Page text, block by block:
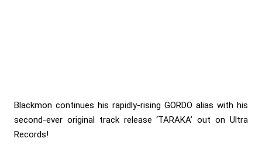
Blackmon continues his rapidly-rising GORDO alias with his
second-ever original track release ‘TARAKA’ out on Ultra
Records!